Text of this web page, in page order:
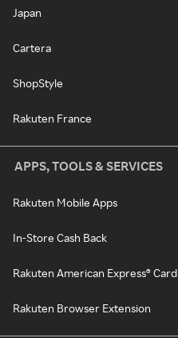
Japan
Cartera
ShopStyle
Rakuten France
APPS, TOOLS & SERVICES
Rakuten Mobile Apps
In-Store Cash Back
Rakuten American Express® Card
Rakuten Browser Extension